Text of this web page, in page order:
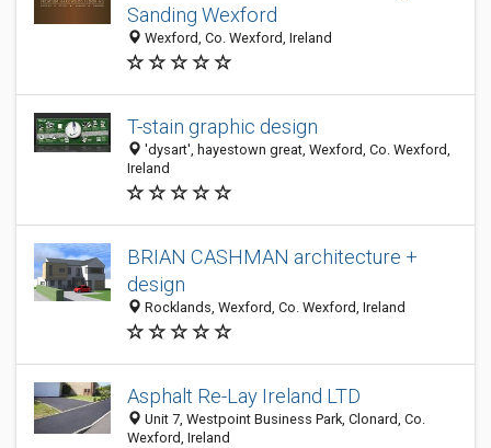
Sanding Wexford
Wexford, Co. Wexford, Ireland
T-stain graphic design
'dysart', hayestown great, Wexford, Co. Wexford,
Ireland
BRIAN CASHMAN architecture +
design
Rocklands, Wexford, Co. Wexford, Ireland
Asphalt Re-Lay Ireland LTD
Unit 7, Westpoint Business Park, Clonard, Co.
Wexford, Ireland